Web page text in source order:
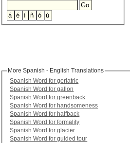
More Spanish - English Translations
Spanish Word for geriatric
Spanish Word for gallon
Spanish Word for greenback
Spanish Word for handsomeness
Spanish Word for halfback
Spanish Word for formality
Spanish Word for glacier
Spanish Word for guided tour